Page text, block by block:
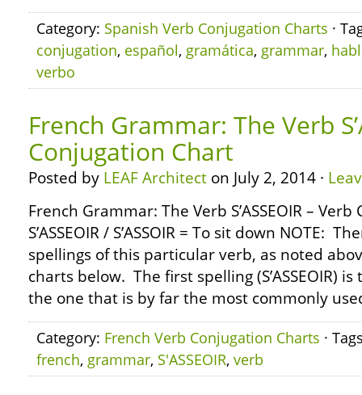
Category: Spanish Verb Conjugation Charts ·
conjugation, español, gramática, grammar,
verbo
French Grammar: The Verb
Conjugation Chart
Posted by LEAF Architect on July 2, 2014 ·
French Grammar: The Verb S’ASSEOIR –
S’ASSEOIR / S’ASSOIR = To sit down NOTE:
spellings of this particular verb, as noted
charts below. The first spelling (S’ASSEOIR)
the one that is by far the most commonly
Category: French Verb Conjugation Charts ·
french, grammar, S'ASSEOIR, verb